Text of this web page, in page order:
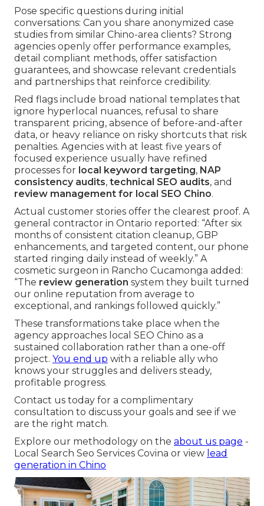
Pose specific questions during initial
conversations: Can you share anonymized case
studies from similar Chino-area clients? Strong
agencies openly offer performance examples,
detail compliant methods, offer satisfaction
guarantees, and showcase relevant credentials
and partnerships that reinforce credibility.
Red flags include broad national templates that
ignore hyperlocal nuances, refusal to share
transparent pricing, absence of before-and-after
data, or heavy reliance on risky shortcuts that risk
penalties. Agencies with at least five years of
focused experience usually have refined
processes for local keyword targeting, NAP
consistency audits, technical SEO audits, and
review management for local SEO Chino.
Actual customer stories offer the clearest proof. A
general contractor in Ontario reported: “After six
months of consistent citation cleanup, GBP
enhancements, and targeted content, our phone
started ringing daily instead of weekly.” A
cosmetic surgeon in Rancho Cucamonga added:
“The review generation system they built turned
our online reputation from average to
exceptional, and rankings followed quickly.”
These transformations take place when the
agency approaches local SEO Chino as a
sustained collaboration rather than a one-off
project. You end up with a reliable ally who
knows your struggles and delivers steady,
profitable progress.
Contact us today for a complimentary
consultation to discuss your goals and see if we
are the right match.
Explore our methodology on the about us page -
Local Search Seo Services Covina or view lead
generation in Chino